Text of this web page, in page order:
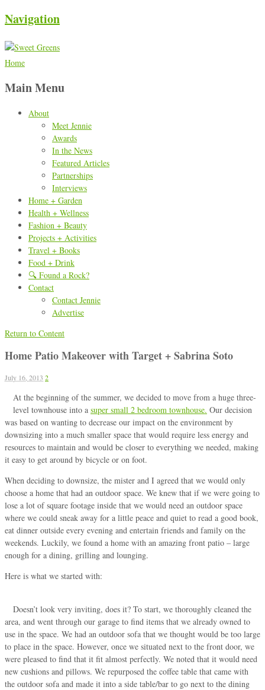
Navigation
Home
Main Menu
About
Meet Jennie
Awards
In the News
Featured Articles
Partnerships
Interviews
Home + Garden
Health + Wellness
Fashion + Beauty
Projects + Activities
Travel + Books
Food + Drink
🔍 Found a Rock?
Contact
Contact Jennie
Advertise
Return to Content
Home Patio Makeover with Target + Sabrina Soto
July 16, 2013 2
At the beginning of the summer, we decided to move from a huge three-
level townhouse into a super small 2 bedroom townhouse. Our decision
was based on wanting to decrease our impact on the environment by
downsizing into a much smaller space that would require less energy and
resources to maintain and would be closer to everything we needed, making
it easy to get around by bicycle or on foot.
When deciding to downsize, the mister and I agreed that we would only
choose a home that had an outdoor space. We knew that if we were going to
lose a lot of square footage inside that we would need an outdoor space
where we could sneak away for a little peace and quiet to read a good book,
eat dinner outside every evening and entertain friends and family on the
weekends. Luckily, we found a home with an amazing front patio – large
enough for a dining, grilling and lounging.
Here is what we started with:
Doesn’t look very inviting, does it? To start, we thoroughly cleaned the
area, and went through our garage to find items that we already owned to
use in the space. We had an outdoor sofa that we thought would be too large
to place in the space. However, once we situated next to the front door, we
were pleased to find that it fit almost perfectly. We noted that it would need
new cushions and pillows. We repurposed the coffee table that came with
the outdoor sofa and made it into a side table/bar to go next to the dining